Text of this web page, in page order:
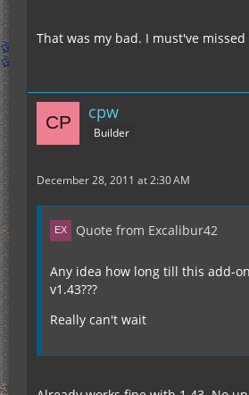
That was my bad. I must've
cpw
Builder
December 28, 2011 at 2:30 AM
Quote from Excalibur42
Any idea how long till this add-
v1.43???
Really can't wait